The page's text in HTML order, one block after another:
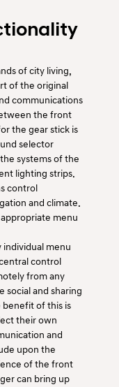
of city living,
of the original
communications
the front
the gear stick is
selector
systems of the
lighting strips.
control
and climate.
menu
individual menu
control
from any
social and sharing
benefit of this is
their own
and
upon the
of the front
can bring up